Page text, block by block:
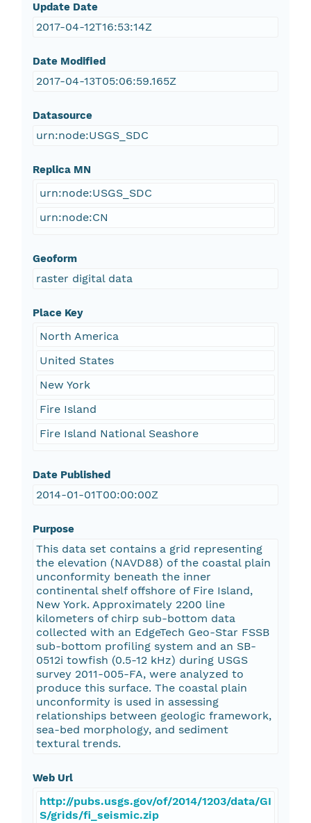
Update Date
2017-04-12T16:53:14Z
Date Modified
2017-04-13T05:06:59.165Z
Datasource
urn:node:USGS_SDC
Replica MN
urn:node:USGS_SDC
urn:node:CN
Geoform
raster digital data
Place Key
North America
United States
New York
Fire Island
Fire Island National Seashore
Date Published
2014-01-01T00:00:00Z
Purpose
This data set contains a grid representing
the elevation (NAVD88) of the coastal plain
unconformity beneath the inner
continental shelf offshore of Fire Island,
New York. Approximately 2200 line
kilometers of chirp sub-bottom data
collected with an EdgeTech Geo-Star FSSB
sub-bottom profiling system and an SB-
0512i towfish (0.5-12 kHz) during USGS
survey 2011-005-FA, were analyzed to
produce this surface. The coastal plain
unconformity is used in assessing
relationships between geologic framework,
sea-bed morphology, and sediment
textural trends.
Web Url
http://pubs.usgs.gov/of/2014/1203/data/GI
S/grids/fi_seismic.zip